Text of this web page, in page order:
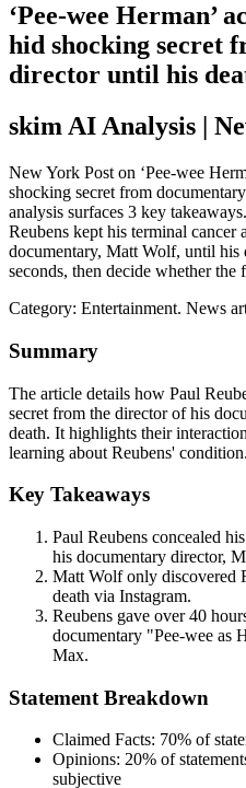
‘Pee-wee Herman’
hid shocking secret
director until his
skim AI Analysis |
New York Post on ‘Pee-wee
shocking secret from
analysis surfaces 3 key
Reubens kept his terminal cancer
documentary, Matt Wolf, until his
seconds, then decide whether
Category: Entertainment. News
Summary
The article details how Paul
secret from the director of his
death. It highlights their
learning about Reubens' condition.
Key Takeaways
Paul Reubens concealed
his documentary director,
Matt Wolf only discovered
death via Instagram.
Reubens gave over 40
documentary "Pee-wee as
Max.
Statement Breakdown
Claimed Facts: 70% of
Opinions: 20% of
subjective